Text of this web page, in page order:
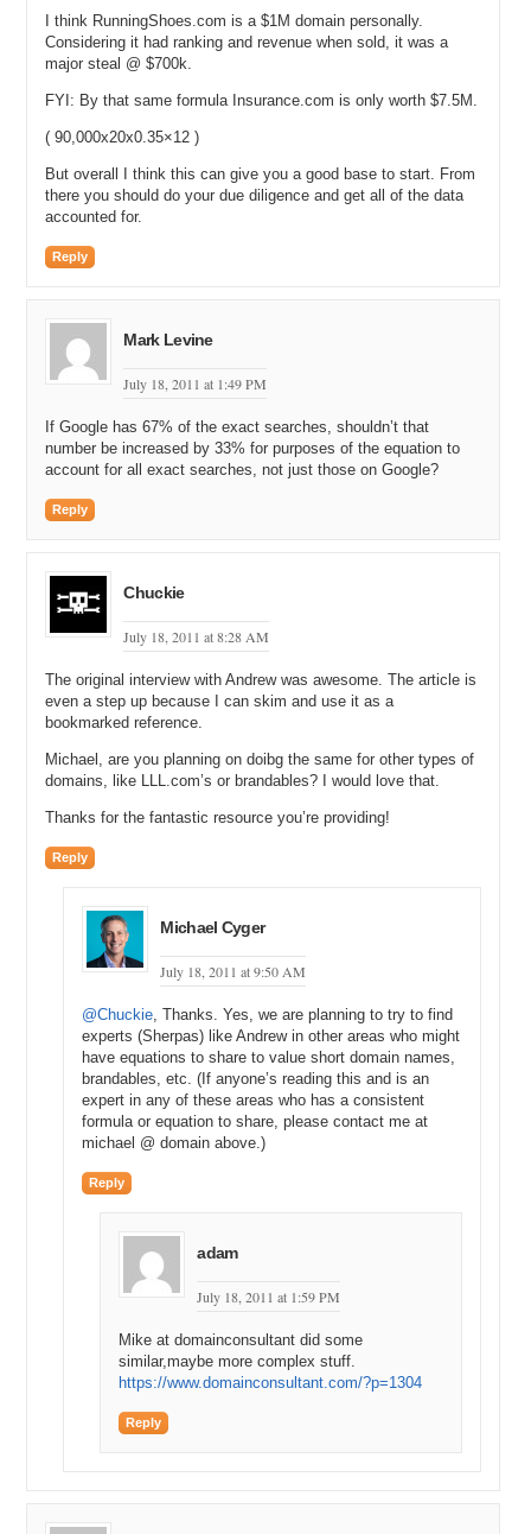
I think RunningShoes.com is a $1M domain personally.
Considering it had ranking and revenue when sold, it was a
major steal @ $700k.
FYI: By that same formula Insurance.com is only worth $7.5M.
( 90,000x20x0.35×12 )
But overall I think this can give you a good base to start. From
there you should do your due diligence and get all of the data
accounted for.
Reply
Mark Levine
July 18, 2011 at 1:49 PM
If Google has 67% of the exact searches, shouldn’t that
number be increased by 33% for purposes of the equation to
account for all exact searches, not just those on Google?
Reply
Chuckie
July 18, 2011 at 8:28 AM
The original interview with Andrew was awesome. The article is
even a step up because I can skim and use it as a
bookmarked reference.
Michael, are you planning on doibg the same for other types of
domains, like LLL.com’s or brandables? I would love that.
Thanks for the fantastic resource you’re providing!
Reply
Michael Cyger
July 18, 2011 at 9:50 AM
@Chuckie , Thanks. Yes, we are planning to try to find
experts (Sherpas) like Andrew in other areas who might
have equations to share to value short domain names,
brandables, etc. (If anyone’s reading this and is an
expert in any of these areas who has a consistent
formula or equation to share, please contact me at
michael @ domain above.)
Reply
adam
July 18, 2011 at 1:59 PM
Mike at domainconsultant did some
similar,maybe more complex stuff.
https://www.domainconsultant.com/?p=1304
Reply